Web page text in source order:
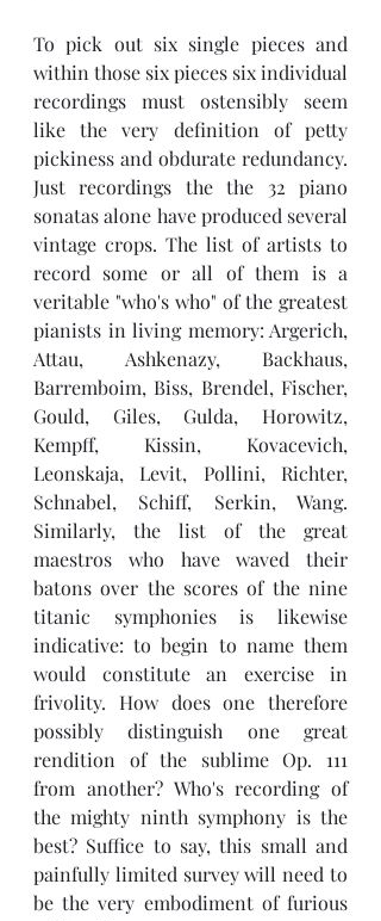
To pick out six single pieces and
within those six pieces six individual
recordings must ostensibly seem
like the very definition of petty
pickiness and obdurate redundancy.
Just recordings the the 32 piano
sonatas alone have produced several
vintage crops. The list of artists to
record some or all of them is a
veritable "who's who" of the greatest
pianists in living memory: Argerich,
Attau, Ashkenazy, Backhaus,
Barremboim, Biss, Brendel, Fischer,
Gould, Giles, Gulda, Horowitz,
Kempff, Kissin, Kovacevich,
Leonskaja, Levit, Pollini, Richter,
Schnabel, Schiff, Serkin, Wang.
Similarly, the list of the great
maestros who have waved their
batons over the scores of the nine
titanic symphonies is likewise
indicative: to begin to name them
would constitute an exercise in
frivolity. How does one therefore
possibly distinguish one great
rendition of the sublime Op. 111
from another? Who's recording of
the mighty ninth symphony is the
best? Suffice to say, this small and
painfully limited survey will need to
be the very embodiment of furious